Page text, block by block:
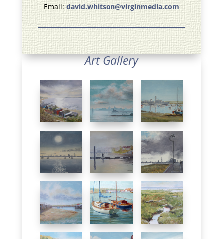
Email:david.whitson@virginmedia.com
Art Gallery